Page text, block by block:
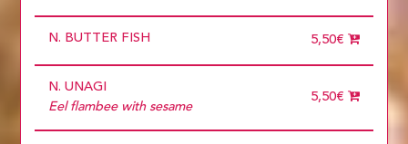
more than 5
N. BUTTER FISH 5,50€
N. UNAGI
Eel flambee with sesame
5,50€